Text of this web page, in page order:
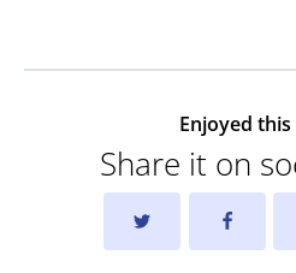
Enjoyed this
Share it on